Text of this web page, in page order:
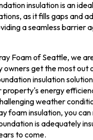
insulation is an
as it fills gaps and
a seamless barrier
Foam of Seattle, we
owners get the most out
insulation
property's energy
weather
foam insulation, you
is adequately
to come.